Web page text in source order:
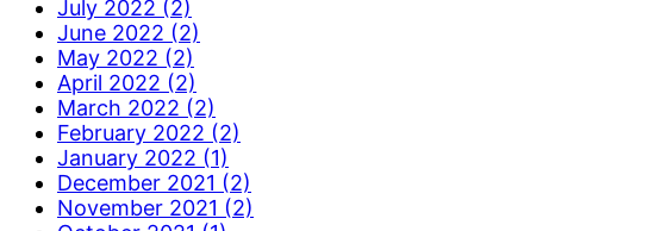
July 2022 (2)
June 2022 (2)
May 2022 (2)
April 2022 (2)
March 2022 (2)
February 2022 (2)
January 2022 (1)
December 2021 (2)
November 2021 (2)